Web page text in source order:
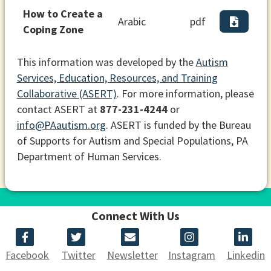
How to Create a
Coping Zone
Arabic pdf
This information was developed by theAutism
Services, Education, Resources, and Training
Collaborative (ASERT). For more information, please
contact ASERT at 877-231-4244or
info@PAautism.org. ASERT is funded by the Bureau
of Supports for Autism and Special Populations, PA
Department of Human Services.
Connect With Us
Facebook Twitter Newsletter Instagram Linkedin